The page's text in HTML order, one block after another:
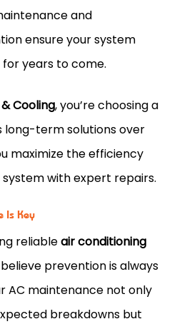
and
ensure your system
years to come.
& Cooling, you’re choosing a
term solutions over
maximize the efficiency
with expert repairs.
Is Key
reliableair conditioning
prevention is always
AC maintenance not only
breakdowns but